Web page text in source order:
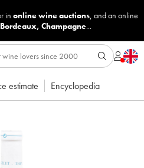
in online wine auctions, and an online
Bordeaux, Champagne...
estimate Encyclopedia